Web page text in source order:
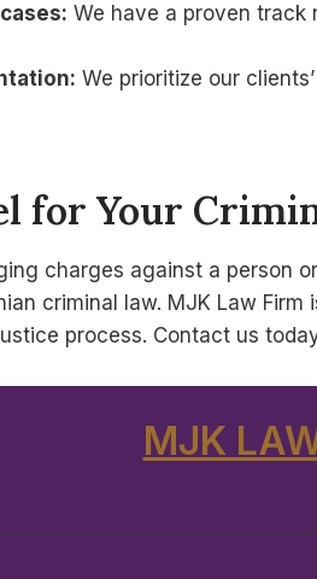
We have a proven track
We prioritize our
for Your
charges against a person
criminal law. MJK Law
process. Contact us
MJK